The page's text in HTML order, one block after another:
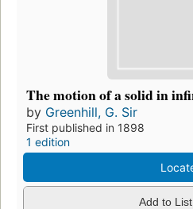
The motion of a solid in
by Greenhill, G. Sir
First published in 1898
1 edition
Add to List